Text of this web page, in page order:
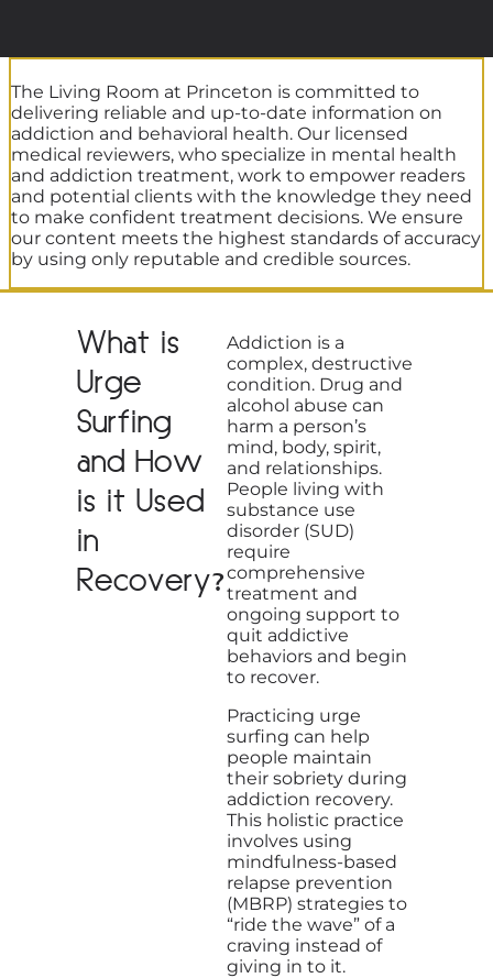
The Living Room at Princeton is committed to
delivering reliable and up-to-date information on
addiction and behavioral health. Our licensed
medical reviewers, who specialize in mental health
and addiction treatment, work to empower readers
and potential clients with the knowledge they need
to make confident treatment decisions. We ensure
our content meets the highest standards of accuracy
by using only reputable and credible sources.
What is
Urge
Surfing
and How
is it Used
in
Recovery?
Addiction is a
complex, destructive
condition. Drug and
alcohol abuse can
harm a person’s
mind, body, spirit,
and relationships.
People living with
substance use
disorder (SUD)
require
comprehensive
treatment and
ongoing support to
quit addictive
behaviors and begin
to recover.
Practicing urge
surfing can help
people maintain
their sobriety during
addiction recovery.
This holistic practice
involves using
mindfulness-based
relapse prevention
(MBRP) strategies to
“ride the wave” of a
craving instead of
giving in to it.